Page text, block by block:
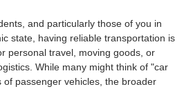
and particularly those of you in
state, having reliable transportation is
personal travel, moving goods, or
While many might think of "car
of passenger vehicles, the broader